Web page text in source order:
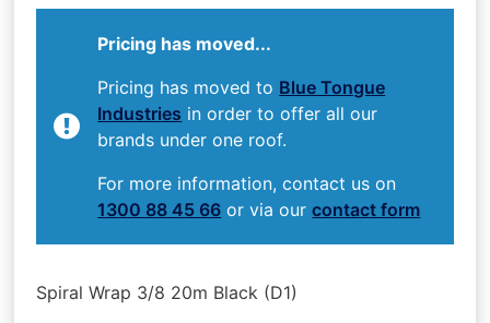
Pricing has moved...
Pricing has moved to Blue Tongue
Industries in order to offer all our
brands under one roof.
For more information, contact us on
1300 88 45 66 or via ourcontact form
Spiral Wrap 3/8 20m Black (D1)